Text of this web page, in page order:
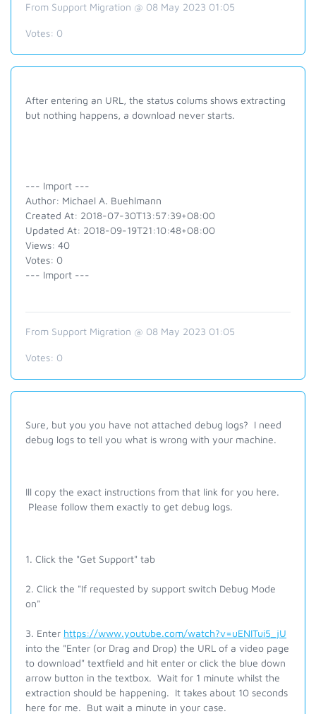
From Support Migration @ 08 May 2023 01:05
Votes: 0
After entering an URL, the status colums shows extracting
but nothing happens, a download never starts.
--- Import ---
Author: Michael A. Buehlmann
Created At: 2018-07-30T13:57:39+08:00
Updated At: 2018-09-19T21:10:48+08:00
Views: 40
Votes: 0
--- Import ---
From Support Migration @ 08 May 2023 01:05
Votes: 0
Sure, but you you have not attached debug logs? I need
debug logs to tell you what is wrong with your machine.
Ill copy the exact instructions from that link for you here.
Please follow them exactly to get debug logs.
1. Click the "Get Support" tab
2. Click the "If requested by support switch Debug Mode
on"
3. Enter https://www.youtube.com/watch?v=uENITui5_jU
into the "Enter (or Drag and Drop) the URL of a video page
to download" textfield and hit enter or click the blue down
arrow button in the textbox. Wait for 1 minute whilst the
extraction should be happening. It takes about 10 seconds
here for me. But wait a minute in your case.